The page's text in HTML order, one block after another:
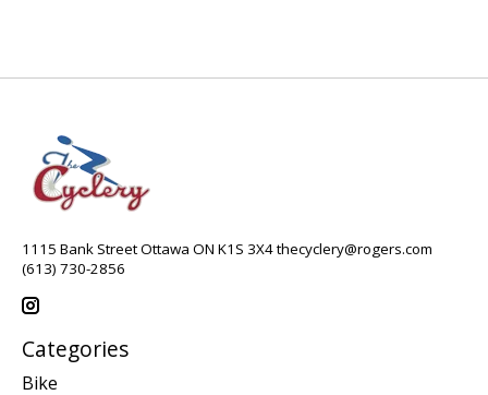
1115 Bank Street Ottawa ON K1S 3X4thecyclery@rogers.com
(613) 730-2856
Categories
Bike